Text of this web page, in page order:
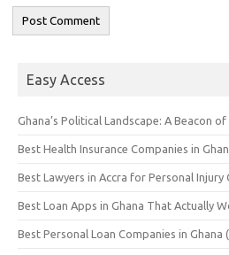
Easy Access
Ghana’s Political Landscape: A Beacon
Best Health Insurance Companies in
Best Lawyers in Accra for Personal Injury
Best Loan Apps in Ghana That Actually
Best Personal Loan Companies in Ghana